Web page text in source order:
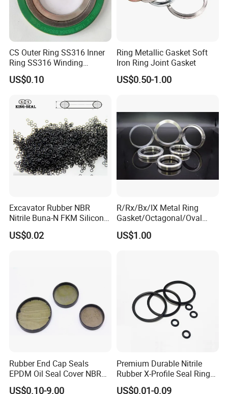
CS Outer Ring SS316 Inner
Ring SS316 Winding
Graphite Filler Spiralwound
Gasket
US$0.10
Ring Metallic Gasket Soft
Iron Ring Joint Gasket
US$0.50-1.00
Excavator Rubber NBR
Nitrile Buna-N FKM Silicone
Vmq EPDM O-Ring Oring O
Ring
US$0.02
R/Rx/Bx/IX Metal Ring
Gasket/Octagonal/Oval
Ring Joint Gasket
US$1.00
Rubber End Cap Seals
EPDM Oil Seal Cover NBR
EC VK end cap cover seal
US$0.10-9.00
Premium Durable Nitrile
Rubber X-Profile Seal Ring
for Long-Lasting
US$0.01-0.09